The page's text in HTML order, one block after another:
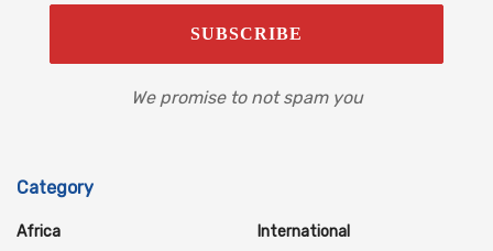
We promise to not spam you
Category
Africa
International